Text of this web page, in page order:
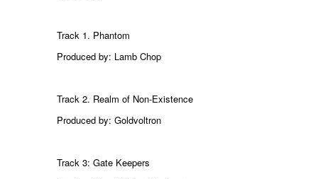
Track 1. Phantom
Produced by: Lamb Chop
Track 2. Realm of Non-Existence
Produced by: Goldvoltron
Track 3: Gate Keepers